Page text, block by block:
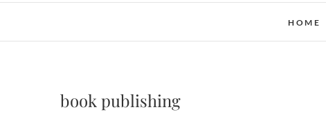
HOME
book publishing